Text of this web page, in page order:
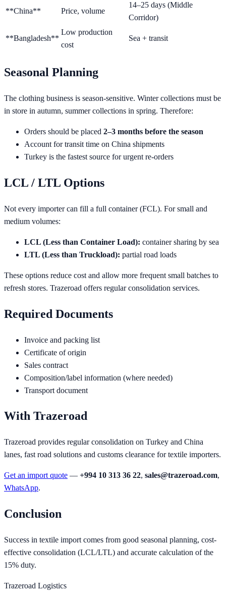
**China** Price, volume
14–25 days (Middle
Corridor)
**Bangladesh**
Low production
cost
Sea + transit
Seasonal Planning
The clothing business is season-sensitive. Winter collections must be
in store in autumn, summer collections in spring. Therefore:
Orders should be placed 2–3 months before the season
Account for transit time on China shipments
Turkey is the fastest source for urgent re-orders
LCL / LTL Options
Not every importer can fill a full container (FCL). For small and
medium volumes:
LCL (Less than Container Load): container sharing by sea
LTL (Less than Truckload): partial road loads
These options reduce cost and allow more frequent small batches to
refresh stores. Trazeroad offers regular consolidation services.
Required Documents
Invoice and packing list
Certificate of origin
Sales contract
Composition/label information (where needed)
Transport document
With Trazeroad
Trazeroad provides regular consolidation on Turkey and China
lanes, fast road solutions and customs clearance for textile importers.
Get an import quote — +994 10 313 36 22, sales@trazeroad.com,
WhatsApp.
Conclusion
Success in textile import comes from good seasonal planning, cost-
effective consolidation (LCL/LTL) and accurate calculation of the
15% duty.
Trazeroad Logistics